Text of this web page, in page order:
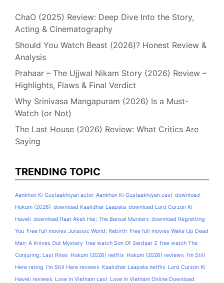
ChaO (2025) Review: Deep Dive Into the Story,
Acting & Cinematography
Should You Watch Beast (2026)? Honest Review &
Analysis
Prahaar – The Ujjwal Nikam Story (2026) Review –
Highlights, Flaws & Final Verdict
Why Srinivasa Mangapuram (2026) Is a Must-
Watch (or Not)
The Last House (2026) Review: What Critics Are
Saying
TRENDING TOPIC
Aankhon Ki Gustaakhiyan actor Aankhon Ki Gustaakhiyan cast download
Hokum (2026) download Kaalidhar Laapata download Lord Curzon Ki
Haveli download Raat Akeli Hai: The Bansal Murders download Regretting
You Free full movies Jurassic World: Rebirth Free full movies Wake Up Dead
Man: A Knives Out Mystery free watch Son Of Sardaar 2 free watch The
Conjuring: Last Rites Hokum (2026) netflix Hokum (2026) reviews I'm Still
Here rating I'm Still Here reviews Kaalidhar Laapata netflix Lord Curzon Ki
Haveli reviews Love in Vietnam cast Love in Vietnam Online Download